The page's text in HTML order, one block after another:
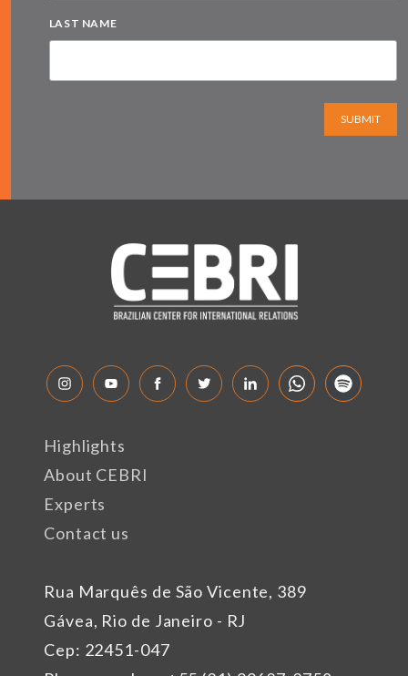
LAST NAME
SUBMIT
Rua Marquês de São Vicente, 389
Gávea, Rio de Janeiro - RJ
Cep: 22451-047
Highlights
About CEBRI
Experts
Contact us